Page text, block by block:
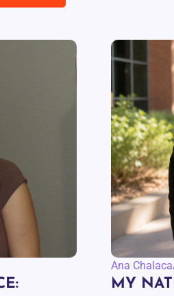
Ana Chalaca
MY